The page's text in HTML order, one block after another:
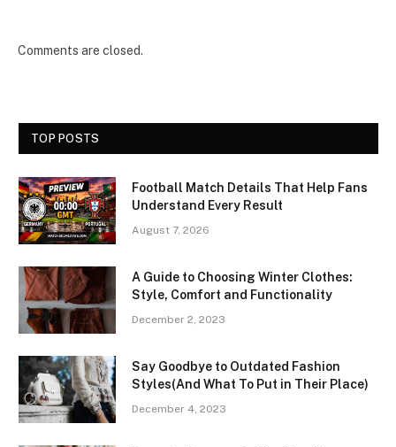
Comments are closed.
TOP POSTS
Football Match Details That Help Fans
Understand Every Result
August 7, 2026
A Guide to Choosing Winter Clothes:
Style, Comfort and Functionality
December 2, 2023
Say Goodbye to Outdated Fashion
Styles(And What To Put in Their Place)
December 4, 2023